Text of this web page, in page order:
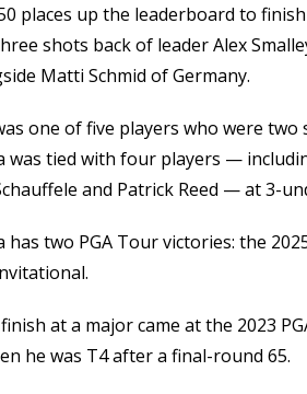
places up the leaderboard to
shots back of leader Alex
Matti Schmid of Germany.
one of five players who were
was tied with four players —
and Patrick Reed — at 3-
has two PGA Tour victories: the
at a major came at the 2023
he was T4 after a final-round 65.